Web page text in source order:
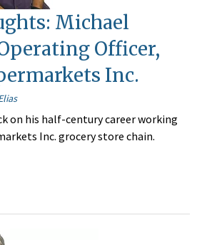
Michael
Officer,
Inc.
on his half-century career working
Inc. grocery store chain.